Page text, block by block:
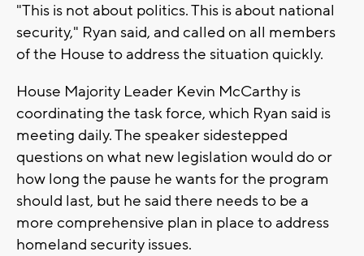
"This is not about politics. This is about national
security," Ryan said, and called on all members
of the House to address the situation quickly.
House Majority Leader Kevin McCarthy is
coordinating the task force, which Ryan said is
meeting daily. The speaker sidestepped
questions on what new legislation would do or
how long the pause he wants for the program
should last, but he said there needs to be a
more comprehensive plan in place to address
homeland security issues.